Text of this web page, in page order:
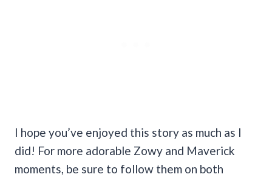
I hope you’ve enjoyed this story as much as I
did! For more adorable Zowy and Maverick
moments, be sure to follow them on both